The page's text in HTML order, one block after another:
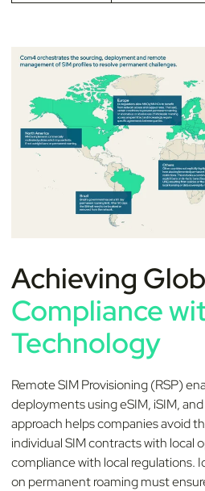
Achieving
Compliance
Technology
Remote SIM Provisioning (RSP)
deployments using eSIM, iSIM,
approach helps companies avoid
individual SIM contracts with local
compliance with local regulations.
on permanent roaming must